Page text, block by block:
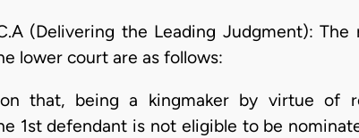
(Delivering the Leading Judgment):
lower court are as follows:
that, being a kingmaker by virtue of
1st defendant is not eligible to be